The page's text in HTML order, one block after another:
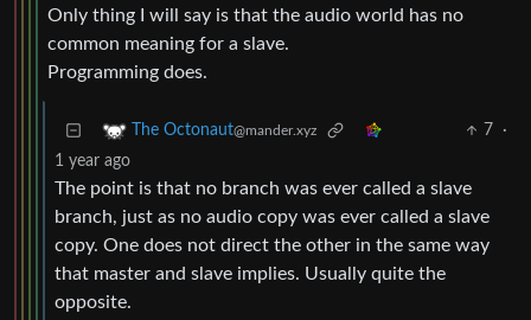
Only thing I will say is that the audio world has no
common meaning for a slave.
Programming does.
The Octonaut@mander.xyz 7
·
1 year ago
The point is that no branch was ever called a slave
branch, just as no audio copy was ever called a slave
copy. One does not direct the other in the same way
that master and slave implies. Usually quite the
opposite.